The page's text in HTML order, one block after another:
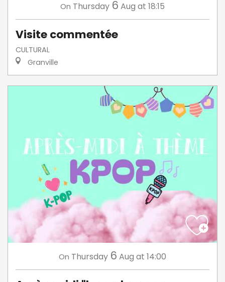
On Thursday 6 Aug at 18:15
Visite commentée
CULTURAL
Granville
On Thursday 6 Aug at 14:00